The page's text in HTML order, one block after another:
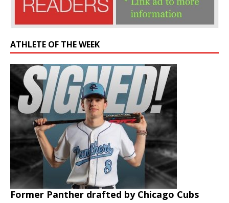
ATHLETE OF THE WEEK
Former Panther drafted by Chicago Cubs